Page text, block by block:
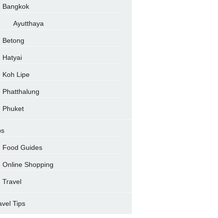
Bangkok
Ayutthaya
Betong
Hatyai
Koh Lipe
Phatthalung
Phuket
Food Guides
Online Shopping
Travel
Tips